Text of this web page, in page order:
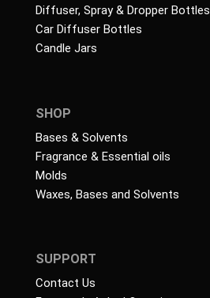
Diffuser, Spray & Dropper Bottles
Car Diffuser Bottles
Candle Jars
SHOP
Bases & Solvents
Fragrance & Essential oils
Molds
Waxes, Bases and Solvents
SUPPORT
Contact Us